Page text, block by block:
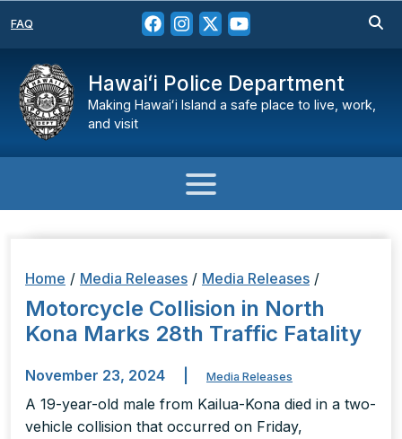
FAQ
Hawaiʻi Police Department
Making Hawaiʻi Island a safe place to live, work,
and visit
Home / Media Releases / Media Releases /
Motorcycle Collision in North
Kona Marks 28th Traffic Fatality
November 23, 2024 Media Releases
A 19-year-old male from Kailua-Kona died in a two-
vehicle collision that occurred on Friday,